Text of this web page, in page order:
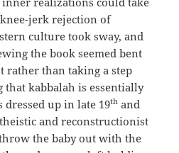
jerk rejection of
culture took sway, and
the book seemed bent
than taking a step
that kabbalah is essentially
dressed up in late 19th and
and reconstructionist
the baby out with the